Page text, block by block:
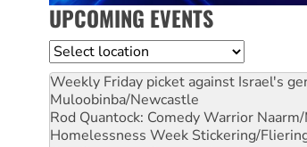
UPCOMING EVENTS
Location
Weekly Friday picket against Israel's
Muloobinba/Newcastle
Rod Quantock: Comedy Warrior
Homelessness Week Stickering/